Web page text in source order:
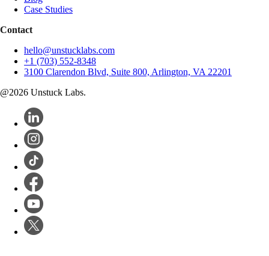
Case Studies
Contact
hello@unstucklabs.com
+1 (703) 552-8348
3100 Clarendon Blvd, Suite 800, Arlington, VA 22201
@2026 Unstuck Labs.